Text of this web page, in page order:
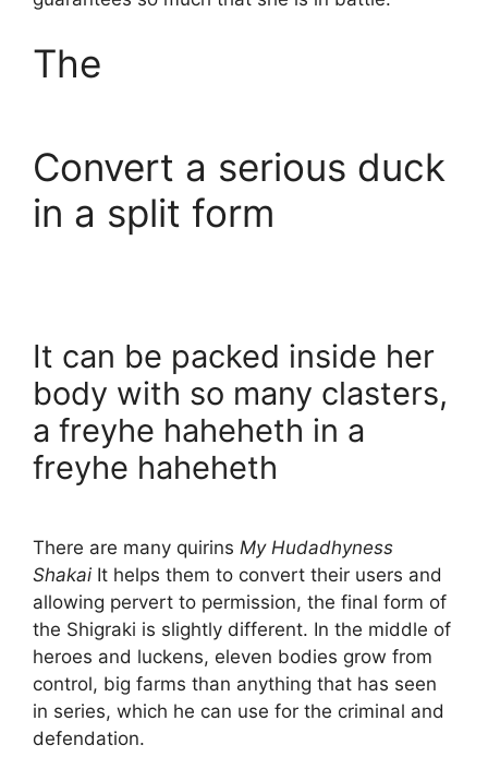
The
Convert a serious duck
in a split form
It can be packed inside her
body with so many clasters,
a freyhe haheheth in a
freyhe haheheth
There are many quirins My Hudadhyness
Shakai It helps them to convert their users and
allowing pervert to permission, the final form of
the Shigraki is slightly different. In the middle of
heroes and luckens, eleven bodies grow from
control, big farms than anything that has seen
in series, which he can use for the criminal and
defendation.